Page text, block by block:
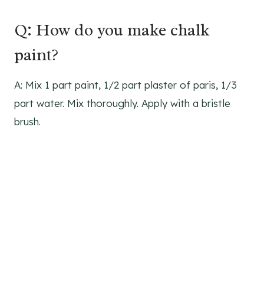
Q: How do you make chalk
paint?
A: Mix 1 part paint, 1/2 part plaster of paris, 1/3
part water. Mix thoroughly. Apply with a bristle
brush.